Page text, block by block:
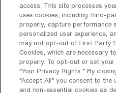
availability.
What kinds of
typically offered for
Travel jobs in Albany,
For Oncology RN
access. This site processes
uses cookies, including third-
properly, capture performance
personalized user experience,
may not opt-out of First Party
Cookies, which are necessary
properly. To opt-out or set your
“Your Privacy Rights..” By
“Accept All” you consent to
and non-essential cookies as